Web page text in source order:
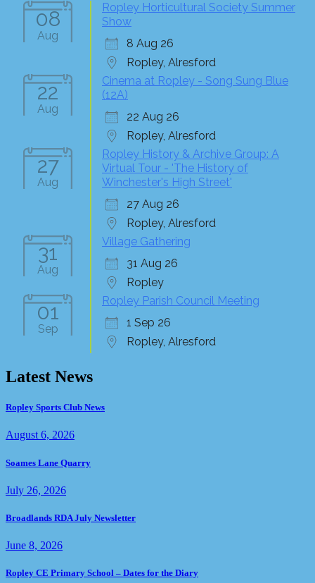
08
Aug
Ropley Horticultural Society Summer
Show
8 Aug 26
Ropley, Alresford
22
Aug
Cinema at Ropley - Song Sung Blue
(12A)
22 Aug 26
Ropley, Alresford
27
Aug
Ropley History & Archive Group: A
Virtual Tour - 'The History of
Winchester's High Street'
27 Aug 26
Ropley, Alresford
31
Aug
Village Gathering
31 Aug 26
Ropley
01
Sep
Ropley Parish Council Meeting
1 Sep 26
Ropley, Alresford
Latest News
Ropley Sports Club News
August 6, 2026
Soames Lane Quarry
July 26, 2026
Broadlands RDA July Newsletter
June 8, 2026
Ropley CE Primary School – Dates for the Diary